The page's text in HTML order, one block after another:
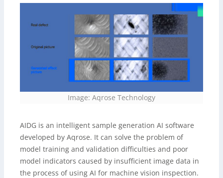
Image: Aqrose Technology
AIDG is an intelligent sample generation AI software
developed by Aqrose. It can solve the problem of
model training and validation difficulties and poor
model indicators caused by insufficient image data in
the process of using AI for machine vision inspection.